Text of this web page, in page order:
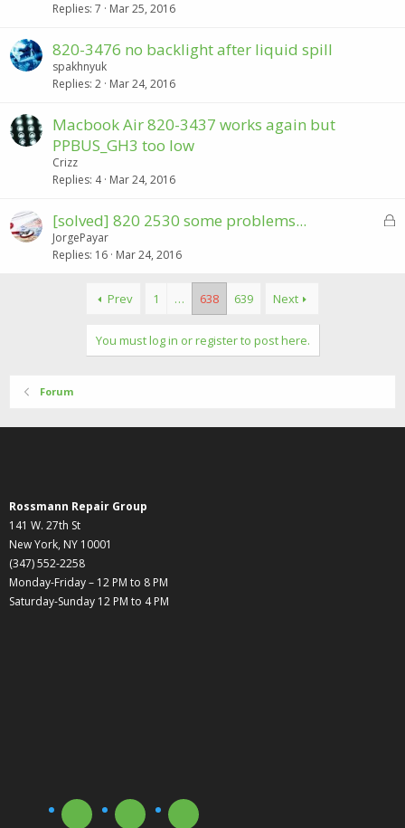
Replies 7 Mar 25, 2016
820-3476 no backlight after liquid spill
spakhnyuk
Replies 2 Mar 24, 2016
Macbook Air 820-3437 works again but
PPBUS_GH3 too low
Crizz
Replies 4 Mar 24, 2016
L
[solved] 820 2530 some problems...
JorgePayar
Replies 16 Mar 24, 2016
Prev 1 … 638 639 Next
You must log in or register to post here.
Forum
Rossmann Repair Group
141 W. 27th St
New York, NY 10001
(347) 552-2258
Monday-Friday – 12 PM to 8 PM
Saturday-Sunday 12 PM to 4 PM